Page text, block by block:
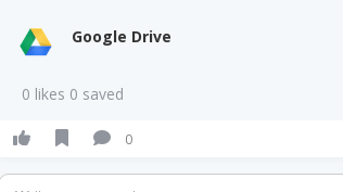
Google Drive
0 likes 0 saved
0